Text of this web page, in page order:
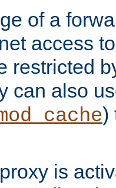
of a
access
restricted
can also
)
is